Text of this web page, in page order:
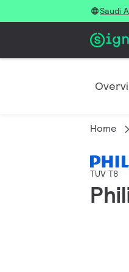
Saudi
Home
TUV T8